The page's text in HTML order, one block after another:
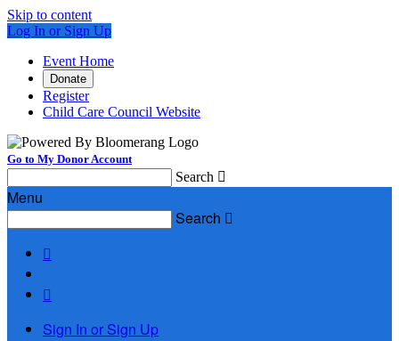
Skip to content
Log In or Sign Up
Event Home
Donate
Register
Child Care Council Website
Go to My Donor Account
Search 
Menu
Search 


Sign In or Sign Up